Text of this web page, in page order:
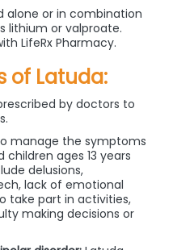
alone or in combination
lithium or valproate.
LifeRx Pharmacy.
of Latuda:
by doctors to
manage the symptoms
ages 13 years
delusions,
lack of emotional
take part in activities,
making decisions or